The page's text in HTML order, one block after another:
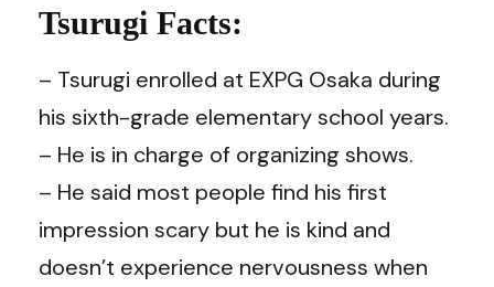
Tsurugi Facts:
– Tsurugi enrolled at EXPG Osaka during
his sixth-grade elementary school years.
– He is in charge of organizing shows.
– He said most people find his first
impression scary but he is kind and
doesn’t experience nervousness when